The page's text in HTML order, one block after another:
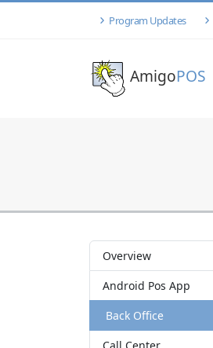
Program Updates
AmigoPOS
Overview
Android Pos App
Back Office